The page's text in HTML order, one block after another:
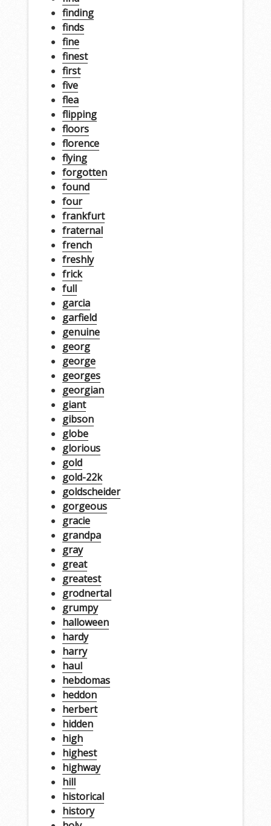
finding
finds
fine
finest
first
five
flea
flipping
floors
florence
flying
forgotten
found
four
frankfurt
fraternal
french
freshly
frick
full
garcia
garfield
genuine
georg
george
georges
georgian
giant
gibson
globe
glorious
gold
gold-22k
goldscheider
gorgeous
gracie
grandpa
gray
great
greatest
grodnertal
grumpy
halloween
hardy
harry
haul
hebdomas
heddon
herbert
hidden
high
highest
highway
hill
historical
history